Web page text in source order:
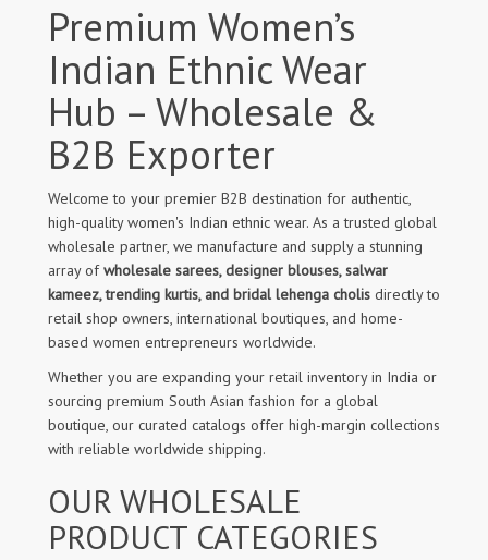
Premium Women’s
Indian Ethnic Wear
Hub – Wholesale &
B2B Exporter
Welcome to your premier B2B destination for authentic,
high-quality women's Indian ethnic wear. As a trusted global
wholesale partner, we manufacture and supply a stunning
array ofwholesale sarees, designer blouses, salwar
kameez, trending kurtis, and bridal lehenga cholis directly to
retail shop owners, international boutiques, and home-
based women entrepreneurs worldwide.
Whether you are expanding your retail inventory in India or
sourcing premium South Asian fashion for a global
boutique, our curated catalogs offer high-margin collections
with reliable worldwide shipping.
OUR WHOLESALE
PRODUCT CATEGORIES